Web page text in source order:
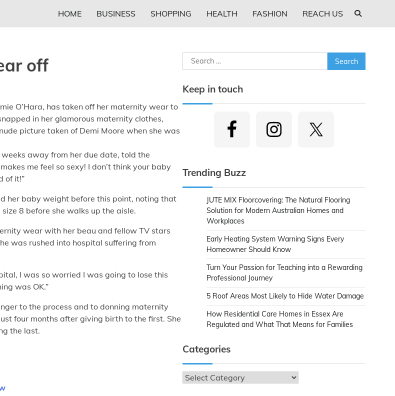
HOME BUSINESS SHOPPING HEALTH FASHION REACH US
off
O’Hara, has taken off her maternity wear to
in her glamorous maternity clothes,
picture taken of Demi Moore when she was
away from her due date, told the
me feel so sexy! I don’t think your baby
of it!”
her baby weight before this point, noting that
8 before she walks up the aisle.
wear with her beau and fellow TV stars
was rushed into hospital suffering from
I was so worried I was going to lose this
was OK.”
to the process and to donning maternity
four months after giving birth to the first. She
the last.
Search
for:
Keep in touch
Trending Buzz
JUTE MIX Floorcovering: The Natural Flooring
Solution for Modern Australian Homes and
Workplaces
Early Heating System Warning Signs Every
Homeowner Should Know
Turn Your Passion for Teaching into a Rewarding
Professional Journey
5 Roof Areas Most Likely to Hide Water Damage
How Residential Care Homes in Essex Are
Regulated and What That Means for Families
Categories
Categories